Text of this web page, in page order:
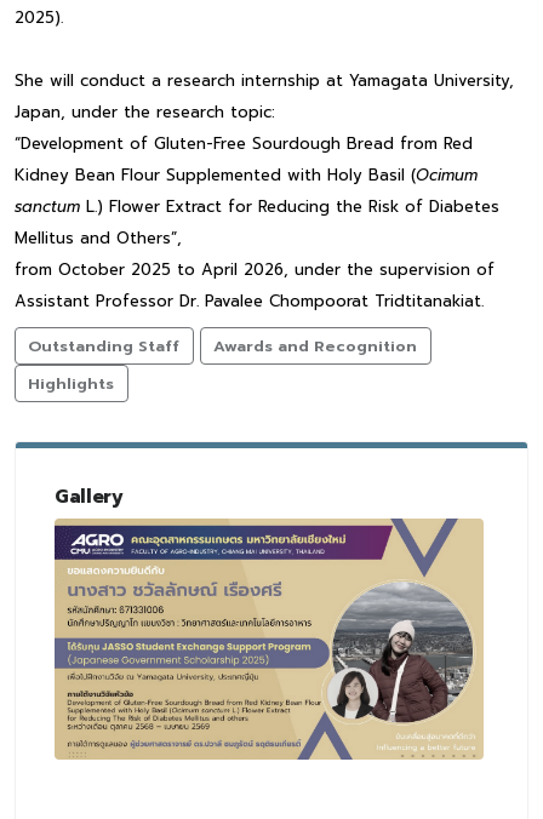
2025).
She will conduct a research internship at Yamagata University,
Japan, under the research topic:
“Development of Gluten-Free Sourdough Bread from Red
Kidney Bean Flour Supplemented with Holy Basil (Ocimum
sanctum L.) Flower Extract for Reducing the Risk of Diabetes
Mellitus and Others”,
from October 2025 to April 2026, under the supervision of
Assistant Professor Dr. Pavalee Chompoorat Tridtitanakiat.
Outstanding Staff
Awards and Recognition
Highlights
Gallery